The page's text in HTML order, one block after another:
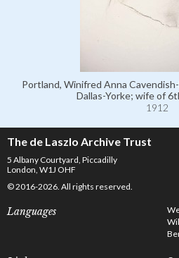
Portland, Winifred Anna
Dallas-Yorke; wife of
1912
The de Laszlo Archive Trust
5 Albany Courtyard, Piccadilly
London, W1J OHF
© 2016-2026. All rights reserved.
Languages